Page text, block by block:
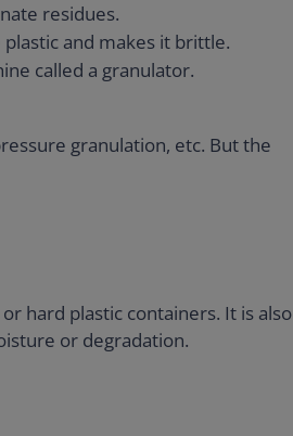
residues.
and makes it brittle.
called a granulator.
granulation, etc. But the
hard plastic containers. It is also
or degradation.